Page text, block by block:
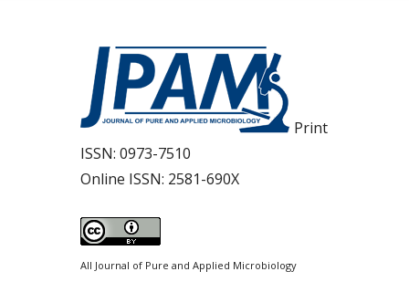
Print
ISSN: 0973-7510
Online ISSN: 2581-690X
All Journal of Pure and Applied Microbiology